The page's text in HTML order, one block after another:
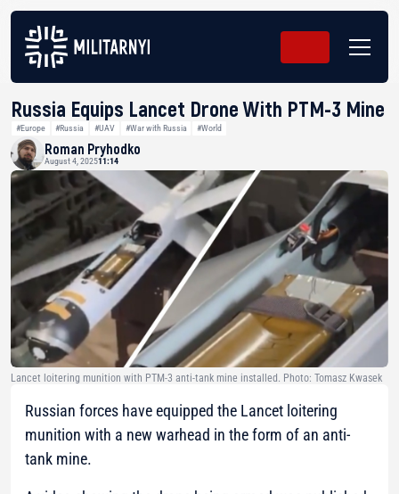
Russia Equips Lancet Drone With PTM-3 Mine
#Europe #Russia #UAV #War with Russia #World
Roman Pryhodko
August 4, 202511:14
Lancet loitering munition with PTM-3 anti-tank mine installed. Photo: Tomasz Kwasek
Russian forces have equipped the Lancet loitering
munition with a new warhead in the form of an anti-
tank mine.